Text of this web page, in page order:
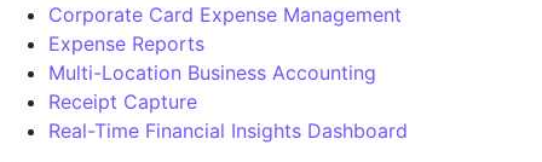
Corporate Card Expense Management
Expense Reports
Multi-Location Business Accounting
Receipt Capture
Real-Time Financial Insights Dashboard